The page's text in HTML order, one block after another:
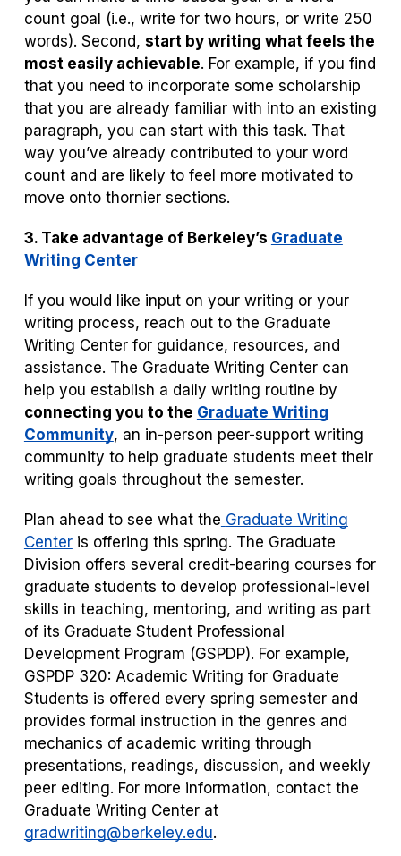
count goal (i.e., write for two hours, or write 250
words). Second, start by writing what feels the
most easily achievable. For example, if you find
that you need to incorporate some scholarship
that you are already familiar with into an existing
paragraph, you can start with this task. That
way you’ve already contributed to your word
count and are likely to feel more motivated to
move onto thornier sections.
3. Take advantage of Berkeley’s Graduate
Writing Center
If you would like input on your writing or your
writing process, reach out to the Graduate
Writing Center for guidance, resources, and
assistance. The Graduate Writing Center can
help you establish a daily writing routine by
connecting you to the Graduate Writing
Community, an in-person peer-support writing
community to help graduate students meet their
writing goals throughout the semester.
Plan ahead to see what the Graduate Writing
Centeris offering this spring. The Graduate
Division offers several credit-bearing courses for
graduate students to develop professional-level
skills in teaching, mentoring, and writing as part
of its Graduate Student Professional
Development Program (GSPDP). For example,
GSPDP 320: Academic Writing for Graduate
Students is offered every spring semester and
provides formal instruction in the genres and
mechanics of academic writing through
presentations, readings, discussion, and weekly
peer editing. For more information, contact the
Graduate Writing Center at
gradwriting@berkeley.edu.